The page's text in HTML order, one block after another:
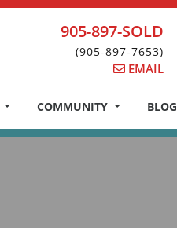
COMMUNITY BLOG
905-897-SOLD
(905-897-7653)
EMAIL